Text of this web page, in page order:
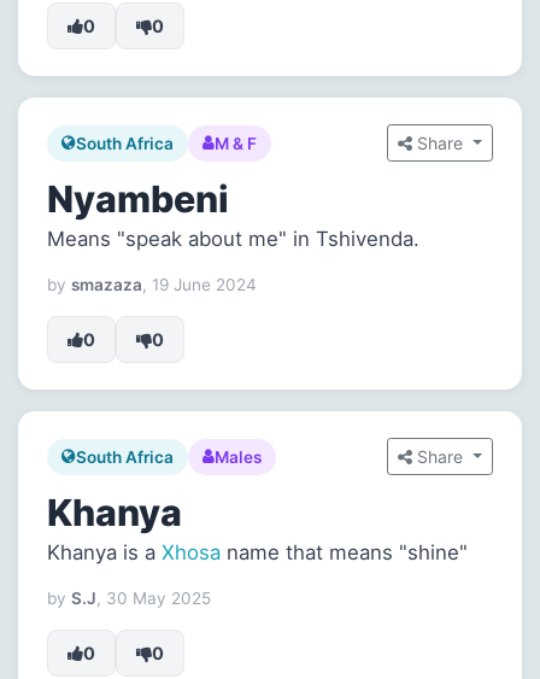
0 0
South Africa M & F Share
Nyambeni
Means "speak about me" in Tshivenda.
by smazaza, 19 June 2024
0 0
South Africa Males Share
Khanya
Khanya is a Xhosa name that means "shine"
by S.J, 30 May 2025
0 0